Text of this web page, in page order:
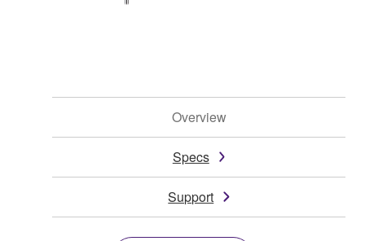
Overview
Specs
Support